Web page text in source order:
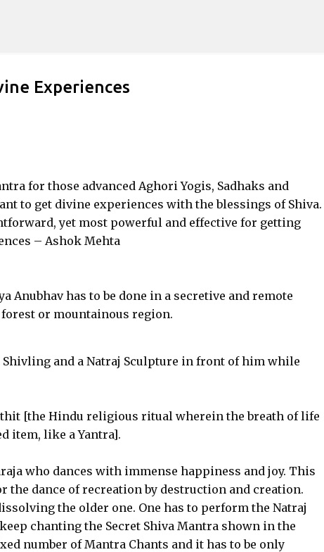
Experiences
for those advanced Aghori Yogis, Sadhaks and
to get divine experiences with the blessings of Shiva.
yet most powerful and effective for getting
– Ashok Mehta
Anubhav has to be done in a secretive and remote
or mountainous region.
and a Natraj Sculpture in front of him while
[the Hindu religious ritual wherein the breath of life
item, like a Yantra].
who dances with immense happiness and joy. This
the dance of recreation by destruction and creation.
the older one. One has to perform the Natraj
chanting the Secret Shiva Mantra shown in the
number of Mantra Chants and it has to be only